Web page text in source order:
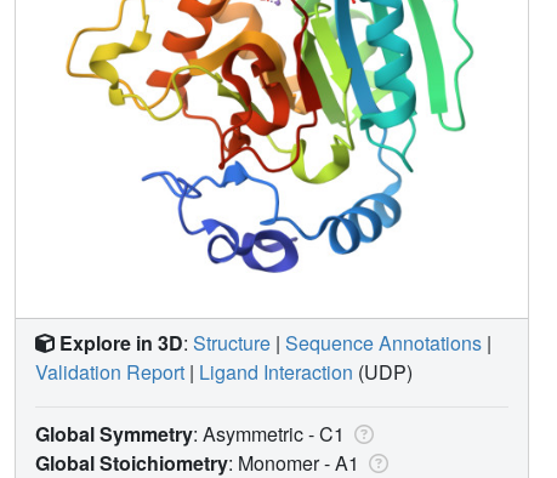
Explore in 3D: Structure | Sequence Annotations |
Validation Report | Ligand Interaction (UDP)
Global Symmetry: Asymmetric - C1
Global Stoichiometry: Monomer -A1